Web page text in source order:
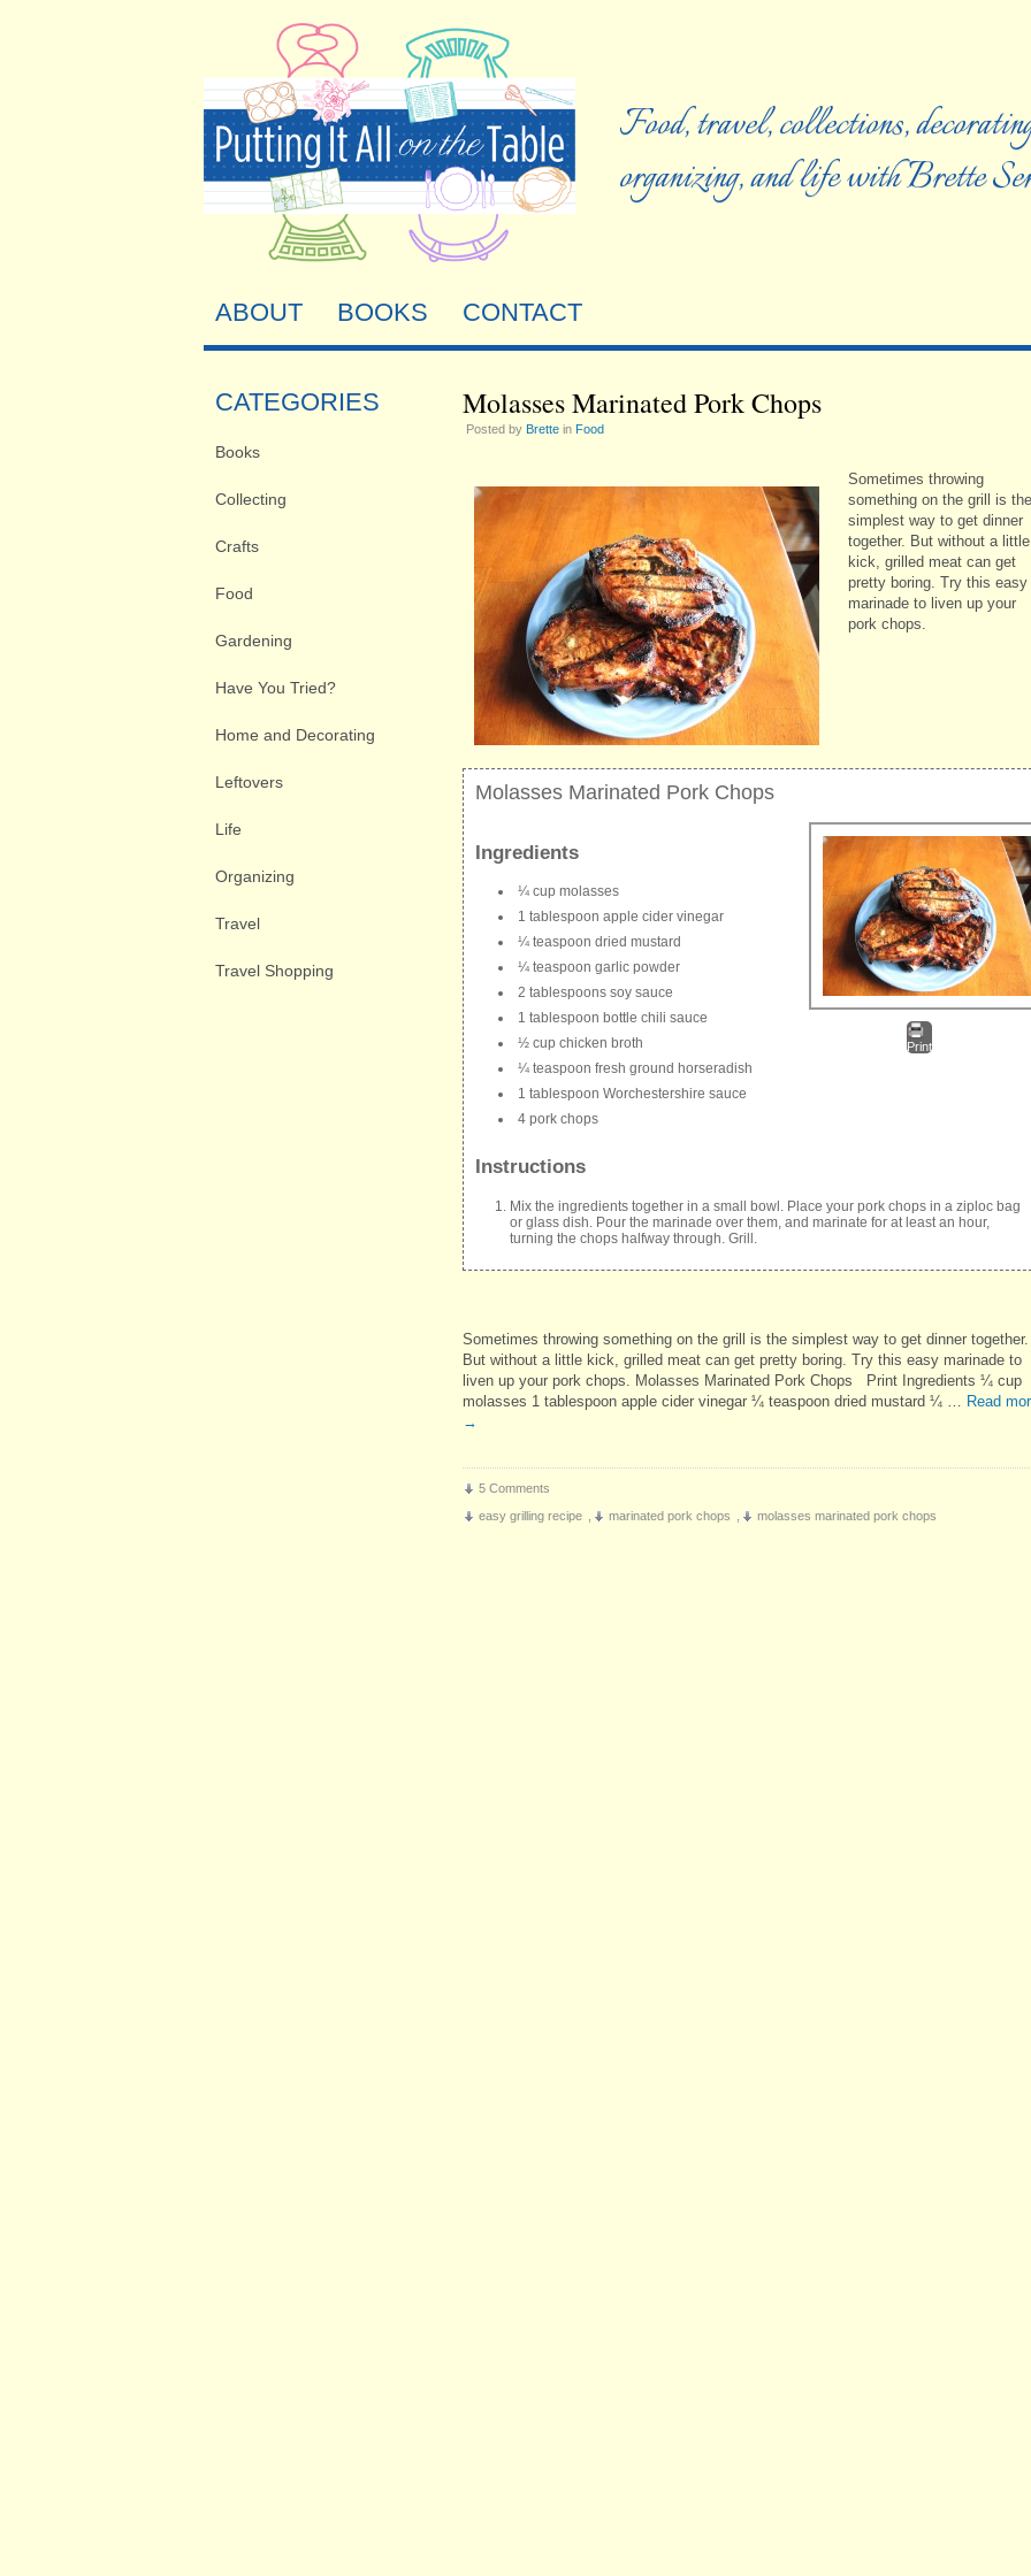
Food, travel, collections,
organizing, and life with Brette
ABOUT BOOKS CONTACT
CATEGORIES
Books
Collecting
Crafts
Food
Gardening
Have You Tried?
Home and Decorating
Leftovers
Life
Organizing
Travel
Travel Shopping
Molasses Marinated Pork Chops
Posted by Brette in Food
Sometimes throwing
something on the grill is the
simplest way to get dinner
together. But without a little
kick, grilled meat can get
pretty boring. Try this easy
marinade to liven up your
pork chops.
Molasses Marinated Pork Chops
Print
Ingredients
¼ cup molasses
1 tablespoon apple cider vinegar
¼ teaspoon dried mustard
¼ teaspoon garlic powder
2 tablespoons soy sauce
1 tablespoon bottle chili sauce
½ cup chicken broth
¼ teaspoon fresh ground horseradish
1 tablespoon Worchestershire sauce
4 pork chops
Instructions
Mix the ingredients together in a small bowl. Place your pork chops in a ziploc bag
or glass dish. Pour the marinade over them, and marinate for at least an hour,
turning the chops halfway through. Grill.
Sometimes throwing something on the grill is the simplest way to get dinner together.
But without a little kick, grilled meat can get pretty boring. Try this easy marinade to
liven up your pork chops. Molasses Marinated Pork Chops Print Ingredients ¼ cup
molasses 1 tablespoon apple cider vinegar ¼ teaspoon dried mustard ¼ …
Read
→
5 Comments
easy grilling recipe
marinated pork chops molasses marinated pork chops